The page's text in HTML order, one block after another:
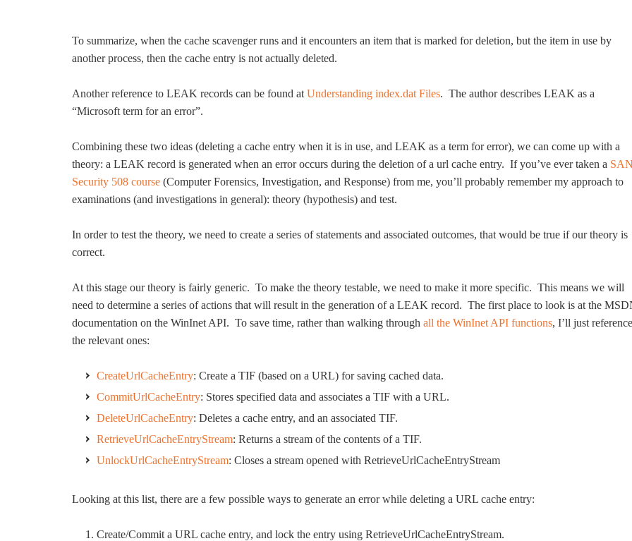
To summarize, when the cache scavenger runs and it encounters an item that is marked for deletion, but the item in use by
another process, then the cache entry is not actually deleted.
Another reference to LEAK records can be found at Understanding index.dat Files. The author describes LEAK as a
“Microsoft term for an error”.
Combining these two ideas (deleting a cache entry when it is in use, and LEAK as a term for error), we can come up with a
theory: a LEAK record is generated when an error occurs during the deletion of a url cache entry. If you’ve ever taken a
Security 508 course (Computer Forensics, Investigation, and Response) from me, you’ll probably remember my approach to
examinations (and investigations in general): theory (hypothesis) and test.
In order to test the theory, we need to create a series of statements and associated outcomes, that would be true if our theory is
correct.
At this stage our theory is fairly generic. To make the theory testable, we need to make it more specific. This means we will
need to determine a series of actions that will result in the generation of a LEAK record. The first place to look is at the
documentation on the WinInet API. To save time, rather than walking through all the WinInet API functions, I’ll just reference
the relevant ones:
CreateUrlCacheEntry: Create a TIF (based on a URL) for saving cached data.
CommitUrlCacheEntry: Stores specified data and associates a TIF with a URL.
DeleteUrlCacheEntry: Deletes a cache entry, and an associated TIF.
RetrieveUrlCacheEntryStream: Returns a stream of the contents of a TIF.
UnlockUrlCacheEntryStream: Closes a stream opened with RetrieveUrlCacheEntryStream
Looking at this list, there are a few possible ways to generate an error while deleting a URL cache entry:
Create/Commit a URL cache entry, and lock the entry using RetrieveUrlCacheEntryStream.